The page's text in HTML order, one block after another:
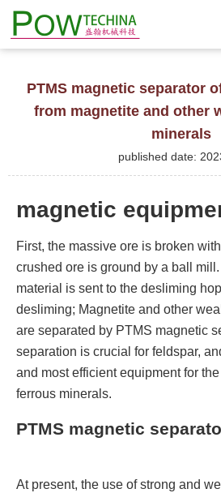
PTMS magnetic separator
from magnetite and other
minerals
published date:
magnetic
First, the massive ore is broken
crushed ore is ground by a ball
material is sent to the desliming
desliming; Magnetite and other
are separated by PTMS magnetic
separation is crucial for feldspar,
and most efficient equipment for
ferrous minerals.
PTMS magnetic
At present, the use of strong and